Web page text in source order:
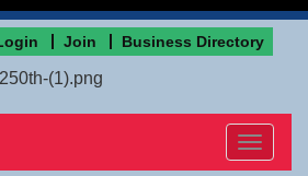
Join Business Directory
Toggle